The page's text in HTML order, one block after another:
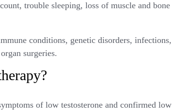
trouble sleeping, loss of muscle and bone
conditions, genetic disorders, infections,
surgeries.
of low testosterone and confirmed low